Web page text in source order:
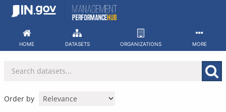
Skip
HOME DATASETS ORGANIZATIONS MORE
Order by